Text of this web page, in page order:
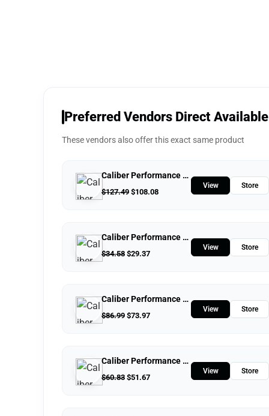
Preferred Vendors Direct Available
These vendors also offer this exact same product
Caliber Performance LLC
$127.49 $108.08
View Store
Caliber Performance LLC
$34.58 $29.37
View Store
Caliber Performance LLC
$86.99 $73.97
View Store
Caliber Performance LLC
$60.83 $51.67
View Store